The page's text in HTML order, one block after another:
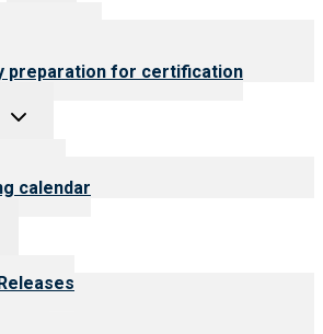
preparation for certification
Toggle
calendar